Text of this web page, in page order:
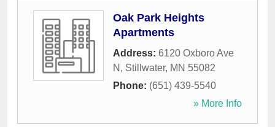
Oak Park Heights
Apartments
Address: 6120 Oxboro Ave
N , Stillwater, MN 55082
Phone: (651) 439-5540
» More Info